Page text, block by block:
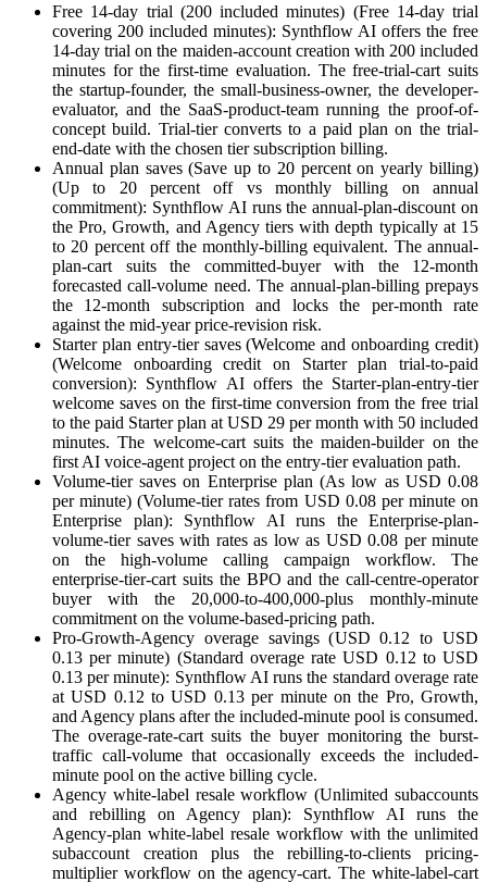
Free 14-day trial (200 included minutes) (Free 14-day trial
covering 200 included minutes): Synthflow AI offers the free
14-day trial on the maiden-account creation with 200 included
minutes for the first-time evaluation. The free-trial-cart suits
the startup-founder, the small-business-owner, the developer-
evaluator, and the SaaS-product-team running the proof-of-
concept build. Trial-tier converts to a paid plan on the trial-
end-date with the chosen tier subscription billing.
Annual plan saves (Save up to 20 percent on yearly billing)
(Up to 20 percent off vs monthly billing on annual
commitment): Synthflow AI runs the annual-plan-discount on
the Pro, Growth, and Agency tiers with depth typically at 15
to 20 percent off the monthly-billing equivalent. The annual-
plan-cart suits the committed-buyer with the 12-month
forecasted call-volume need. The annual-plan-billing prepays
the 12-month subscription and locks the per-month rate
against the mid-year price-revision risk.
Starter plan entry-tier saves (Welcome and onboarding credit)
(Welcome onboarding credit on Starter plan trial-to-paid
conversion): Synthflow AI offers the Starter-plan-entry-tier
welcome saves on the first-time conversion from the free trial
to the paid Starter plan at USD 29 per month with 50 included
minutes. The welcome-cart suits the maiden-builder on the
first AI voice-agent project on the entry-tier evaluation path.
Volume-tier saves on Enterprise plan (As low as USD 0.08
per minute) (Volume-tier rates from USD 0.08 per minute on
Enterprise plan): Synthflow AI runs the Enterprise-plan-
volume-tier saves with rates as low as USD 0.08 per minute
on the high-volume calling campaign workflow. The
enterprise-tier-cart suits the BPO and the call-centre-operator
buyer with the 20,000-to-400,000-plus monthly-minute
commitment on the volume-based-pricing path.
Pro-Growth-Agency overage savings (USD 0.12 to USD
0.13 per minute) (Standard overage rate USD 0.12 to USD
0.13 per minute): Synthflow AI runs the standard overage rate
at USD 0.12 to USD 0.13 per minute on the Pro, Growth,
and Agency plans after the included-minute pool is consumed.
The overage-rate-cart suits the buyer monitoring the burst-
traffic call-volume that occasionally exceeds the included-
minute pool on the active billing cycle.
Agency white-label resale workflow (Unlimited subaccounts
and rebilling on Agency plan): Synthflow AI runs the
Agency-plan white-label resale workflow with the unlimited
subaccount creation plus the rebilling-to-clients pricing-
multiplier workflow on the agency-cart. The white-label-cart